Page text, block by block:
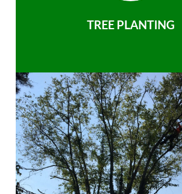
TREE PLANTING